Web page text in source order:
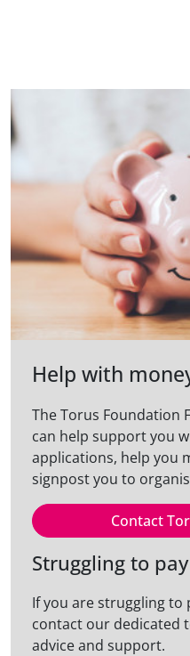
Help with
The Torus Foundation
can help support you
applications, help you
signpost you to
Contact
Struggling to
If you are struggling to
contact our dedicated
advice and support.